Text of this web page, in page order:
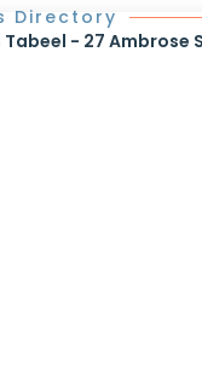
Directory
Tabeel - 27 Ambrose